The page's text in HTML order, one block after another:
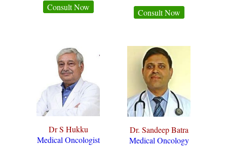
Consult Now
Consult Now
Dr S Hukku
Medical Oncologist
Dr. Sandeep Batra
Medical Oncology